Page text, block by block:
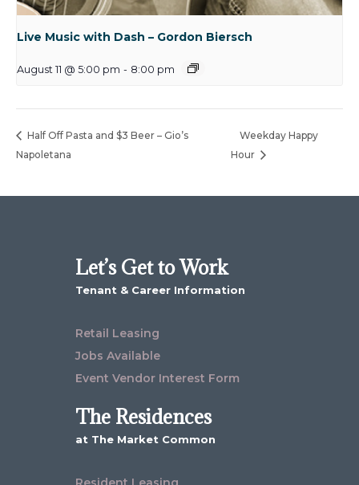
Live Music with Dash – Gordon Biersch
August 11 @ 5:00 pm - 8:00 pm
Half Off Pasta and $3 Beer – Gio’s
Napoletana
Weekday Happy
Hour
Let’s Get to Work
Tenant & Career Information
Retail Leasing
Jobs Available
Event Vendor Interest Form
The Residences
at The Market Common